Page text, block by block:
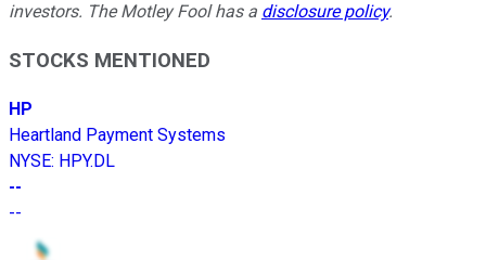
investors. The Motley Fool has a disclosure policy.
STOCKS MENTIONED
HP
Heartland Payment Systems
NYSE: HPY.DL
--
--